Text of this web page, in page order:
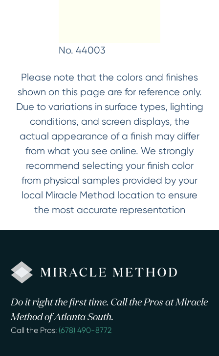
No. 44003
Please note that the colors and finishes
shown on this page are for reference only.
Due to variations in surface types, lighting
conditions, and screen displays, the
actual appearance of a finish may differ
from what you see online. We strongly
recommend selecting your finish color
from physical samples provided by your
local Miracle Method location to ensure
the most accurate representation
Do it right the first time. Call the Pros at Miracle
Method of Atlanta South.
Call the Pros: (678) 490-8772